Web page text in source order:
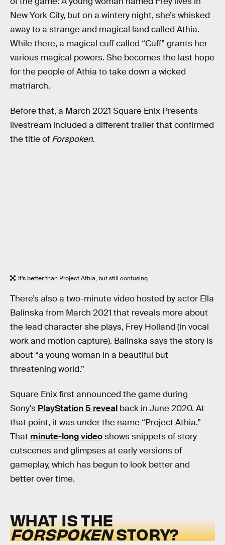
New York City, but on a wintery night, she’s whisked
away to a strange and magical land called Athia.
While there, a magical cuff called “Cuff” grants her
various magical powers. She becomes the last hope
for the people of Athia to take down a wicked
matriarch.
Before that, a March 2021 Square Enix Presents
livestream included a different trailer that confirmed
the title of Forspoken.
It’s better than Project Athia, but still confusing.
There’s also a two-minute video hosted by actor Ella
Balinska from March 2021 that reveals more about
the lead character she plays, Frey Holland (in vocal
work and motion capture). Balinska says the story is
about “a young woman in a beautiful but
threatening world.”
Square Enix first announced the game during
Sony's PlayStation 5 reveal back in June 2020. At
that point, it was under the name “Project Athia.”
That minute-long videoshows snippets of story
cutscenes and glimpses at early versions of
gameplay, which has begun to look better and
better over time.
WHAT IS THE
FORSPOKENSTORY?